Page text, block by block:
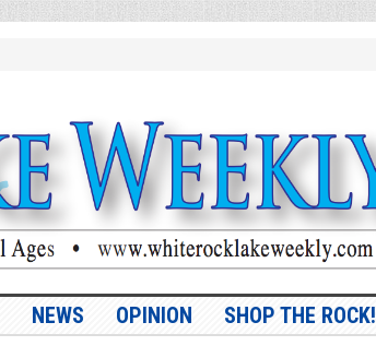
NEWS OPINION SHOP THE ROCK!